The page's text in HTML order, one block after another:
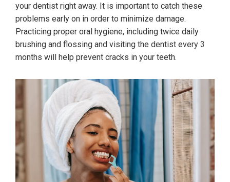
your dentist right away. It is important to catch these
problems early on in order to minimize damage.
Practicing proper oral hygiene, including twice daily
brushing and flossing and visiting the dentist every 3
months will help prevent cracks in your teeth.